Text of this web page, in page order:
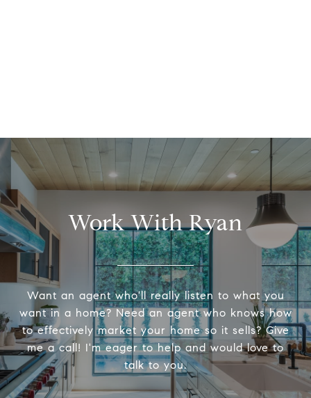
Work With Ryan
Want an agent who'll really listen to what you
want in a home? Need an agent who knows how
to effectively market your home so it sells? Give
me a call! I'm eager to help and would love to
talk to you.